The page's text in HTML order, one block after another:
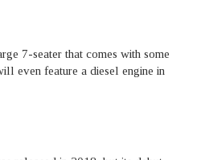
7-seater that comes with some
even feature a diesel engine in